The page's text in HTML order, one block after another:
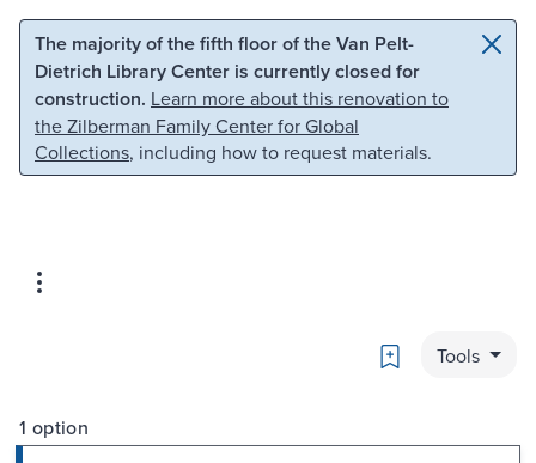
Skip to main content Skip to search
The majority of the fifth floor of the Van Pelt-
Dietrich Library Center is currently closed for
construction. Learn more about this renovation to
the Zilberman Family Center for Global
Collections, including how to request materials.
Bookmark
Tools
1 option